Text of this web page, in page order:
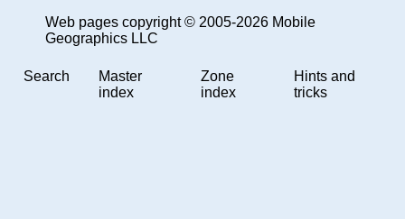
Web pages copyright © 2005-2026 Mobile
Geographics LLC
Search
Master
index
Zone
index
Hints and
tricks